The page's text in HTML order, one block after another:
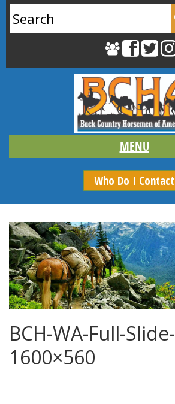
for:
Who Do I Contact
BCH-WA-Full-Slide-
1600×560